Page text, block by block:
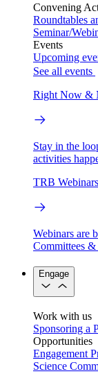
Convening
Roundtables
Seminar/
Events
Upcoming
See all events
Right Now &
Stay in the
activities
TRB Webinars
Webinars are
Committees &
Engage
Work with us
Sponsoring a
Opportunities
Engagement
Science